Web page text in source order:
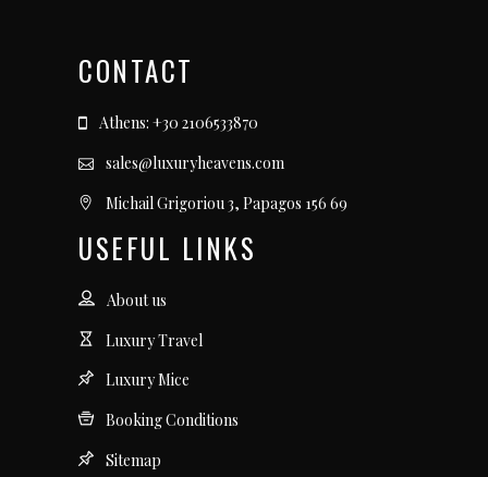
CONTACT
Athens: +30 2106533870
sales@luxuryheavens.com
Michail Grigoriou 3, Papagos 156 69
USEFUL LINKS
About us
Luxury Travel
Luxury Mice
Booking Conditions
Sitemap